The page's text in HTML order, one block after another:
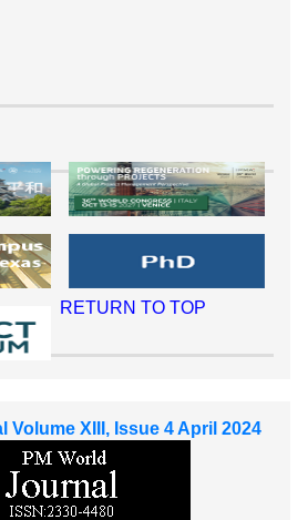
RETURN TO TOP
Volume XIII, Issue 4 April 2024